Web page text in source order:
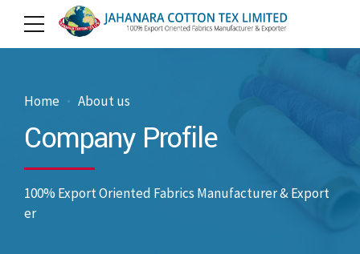
Home About us
Company Profile
100% Export Oriented Fabrics Manufacturer & Export
er